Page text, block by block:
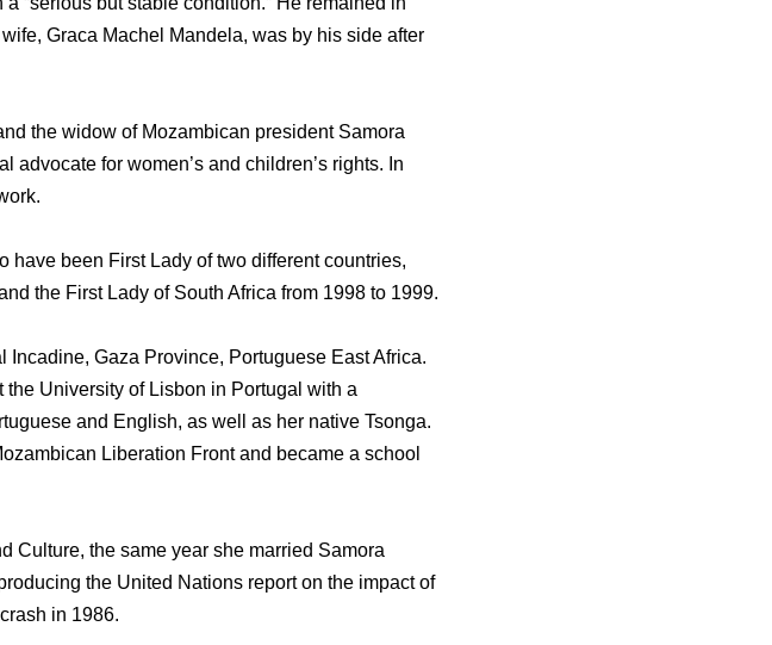
Graca Machel Mandela, was by his side after
the widow of Mozambican president Samora
for women’s and children’s rights. In
been First Lady of two different countries,
the First Lady of South Africa from 1998 to 1999.
Gaza Province, Portuguese East Africa.
University of Lisbon in Portugal with a
and English, as well as her native Tsonga.
Liberation Front and became a school
Culture, the same year she married Samora
the United Nations report on the impact of
in 1986.